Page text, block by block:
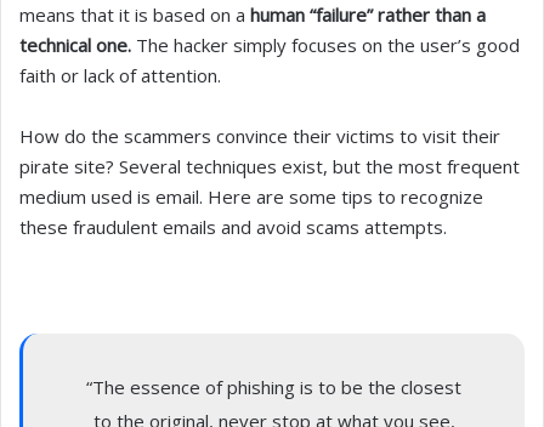
means that it is based on a human “failure” rather than a
technical one. The hacker simply focuses on the user’s good
faith or lack of attention.
How do the scammers convince their victims to visit their
pirate site? Several techniques exist, but the most frequent
medium used is email. Here are some tips to recognize
these fraudulent emails and avoid scams attempts.
“The essence of phishing is to be the closest
to the original, never stop at what you see,